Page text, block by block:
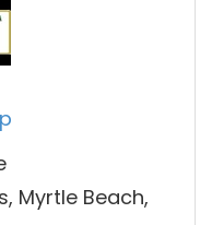
Myrtle Beach,